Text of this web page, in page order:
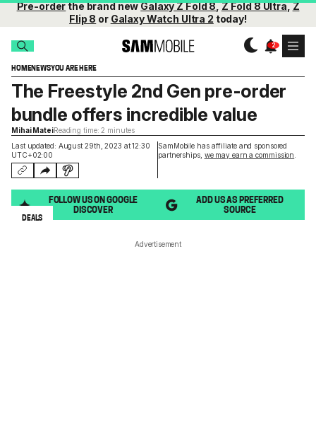
Pre-orderthe brand newGalaxy Z Fold 8,Z Fold 8 Ultra,Z
Flip 8 or Galaxy Watch Ultra 2 today!
HOMENEWSYOU ARE HERE
Last updated: August 29th, 2023 at 12:30
UTC+02:00
SamMobile has affiliate and sponsored
partnerships, we may earn a commission
The Freestyle 2nd Gen pre-order
bundle offers incredible value
Mihai MateiReading time: 2 minutes
FOLLOW US ON GOOGLE
DISCOVER
ADD US AS PREFERRED
SOURCE
DEALS
Advertisement